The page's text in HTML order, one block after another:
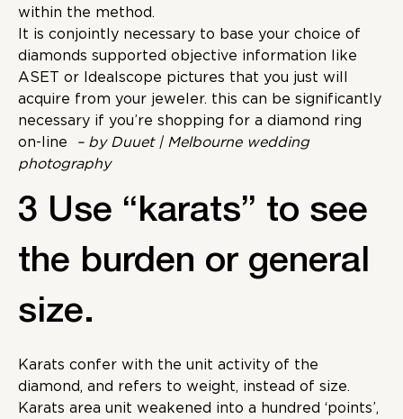
within the method.
It is conjointly necessary to base your choice of
diamonds supported objective information like
ASET or Idealscope pictures that you just will
acquire from your jeweler. this can be significantly
necessary if you’re shopping for a diamond ring
on-line
– by Duuet | Melbourne wedding
photography
3 Use “karats” to see
the burden or general
size.
Karats confer with the unit activity of the
diamond, and refers to weight, instead of size.
Karats area unit weakened into a hundred ‘points’,